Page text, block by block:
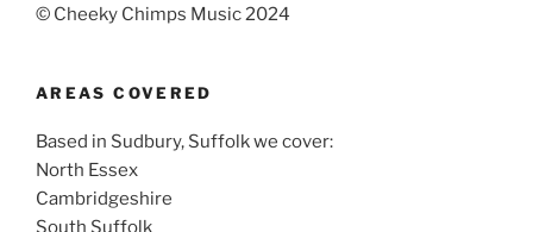
© Cheeky Chimps Music 2024
AREAS COVERED
Based in Sudbury, Suffolk we cover:
North Essex
Cambridgeshire
South Suffolk